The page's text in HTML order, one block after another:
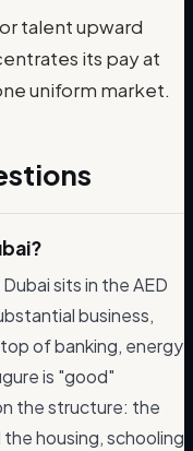
talent upward
its pay at
uniform market.
sits in the AED
business,
of banking, energy
is "good"
the structure: the
housing, schooling